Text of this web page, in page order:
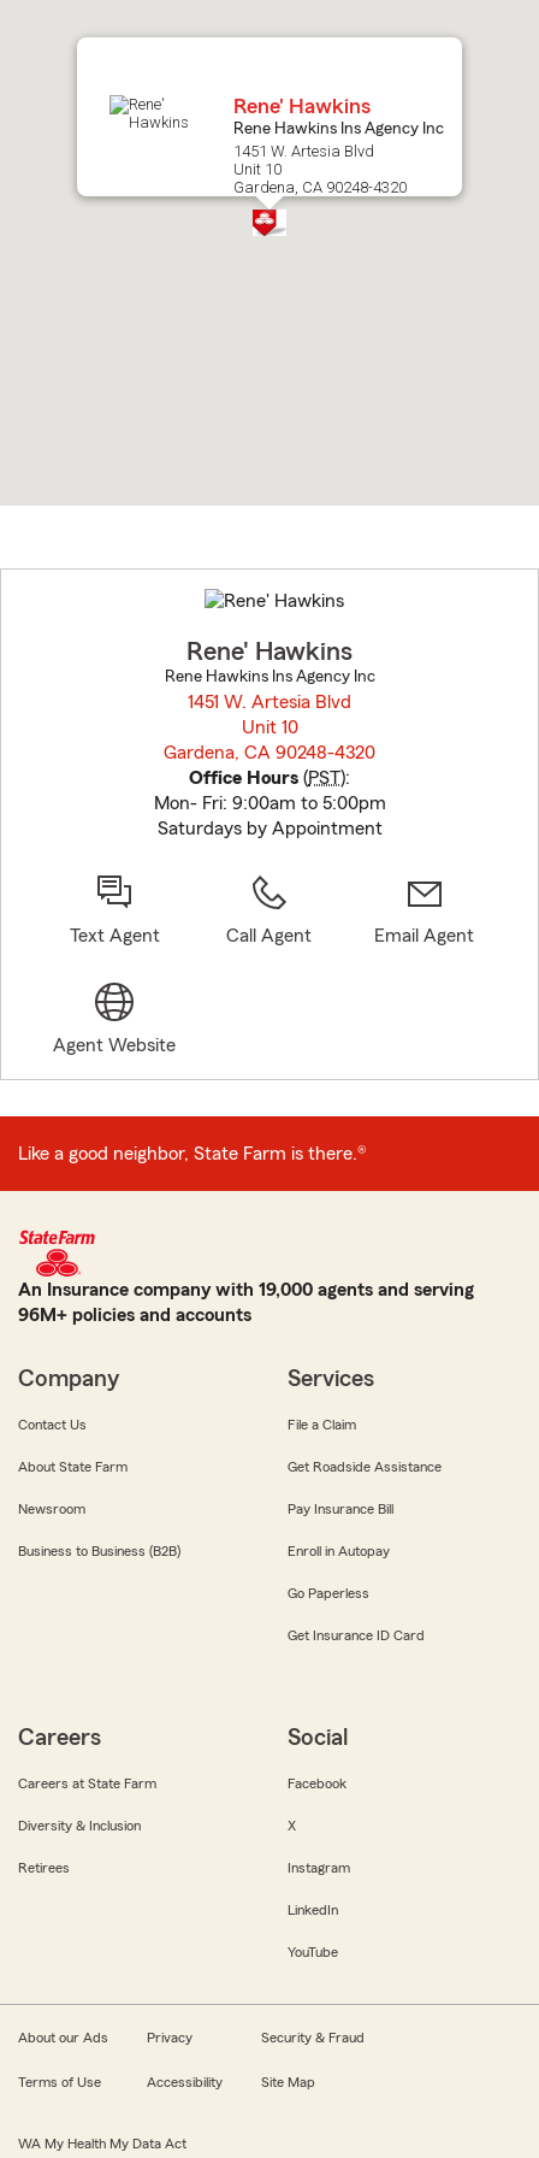
Rene' Hawkins
Rene Hawkins Ins Agency Inc
1451 W. Artesia Blvd
Unit 10
Gardena, CA 90248-4320
to
before
Rene' Hawkins
Rene Hawkins Ins Agency Inc
1451 W. Artesia Blvd
Unit 10
Gardena, CA 90248-4320
Office Hours (PST):
Mon- Fri: 9:00am to 5:00pm
Saturdays by Appointment
Text Agent Call Agent Email Agent
Agent Website
Like a good neighbor, State Farm is there.®
An Insurance company with 19,000 agents and serving
96M+ policies and accounts
Company
Contact Us
About State Farm
Newsroom
Business to Business (B2B)
Services
File a Claim
Get Roadside Assistance
Pay Insurance Bill
Enroll in Autopay
Go Paperless
Get Insurance ID Card
Careers
Careers at State Farm
Diversity & Inclusion
Retirees
Social
Facebook
X
Instagram
LinkedIn
YouTube
About our Ads Privacy Security & Fraud
Terms of Use Accessibility Site Map
WA My Health My Data Act